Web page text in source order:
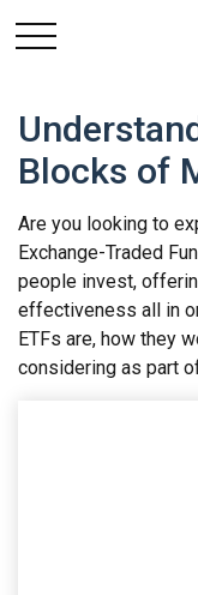
Blocks of
Are you looking to
Exchange-Traded
people invest,
effectiveness all in
ETFs are, how they
considering as part